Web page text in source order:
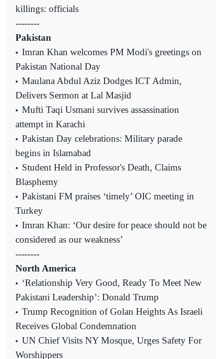
killings: officials
--------
Pakistan
• Imran Khan welcomes PM Modi's greetings on
Pakistan National Day
• Maulana Abdul Aziz Dodges ICT Admin,
Delivers Sermon at Lal Masjid
• Mufti Taqi Usmani survives assassination
attempt in Karachi
• Pakistan Day celebrations: Military parade
begins in Islamabad
• Student Held in Professor's Death, Claims
Blasphemy
• Pakistani FM praises ‘timely’ OIC meeting in
Turkey
• Imran Khan: ‘Our desire for peace should not be
considered as our weakness’
--------
North America
• ‘Relationship Very Good, Ready To Meet New
Pakistani Leadership’: Donald Trump
• Trump Recognition of Golan Heights As Israeli
Receives Global Condemnation
• UN Chief Visits NY Mosque, Urges Safety For
Worshippers